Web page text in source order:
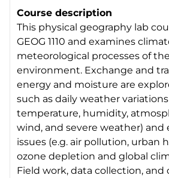
Course description
This physical geography lab
GEOG 1110 and examines
meteorological processes of
environment. Exchange and
energy and moisture are
such as daily weather variations
temperature, humidity,
wind, and severe weather)
issues (e.g. air pollution, urban
ozone depletion and global
Field work, data collection, and